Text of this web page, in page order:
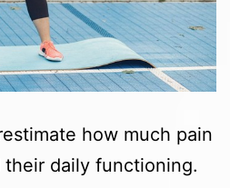
how much pain
their daily functioning.